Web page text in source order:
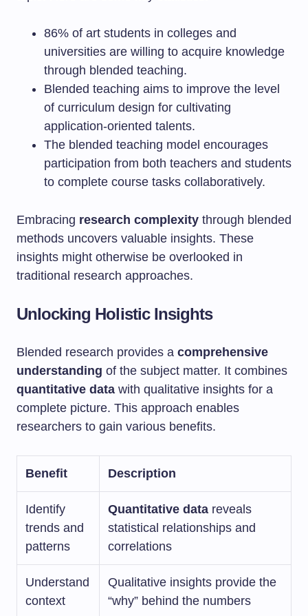
86% of art students in colleges and
universities are willing to acquire knowledge
through blended teaching.
Blended teaching aims to improve the level
of curriculum design for cultivating
application-oriented talents.
The blended teaching model encourages
participation from both teachers and students
to complete course tasks collaboratively.
Embracing research complexity through blended
methods uncovers valuable insights. These
insights might otherwise be overlooked in
traditional research approaches.
Unlocking Holistic Insights
Blended research provides a comprehensive
understanding of the subject matter. It combines
quantitative data with qualitative insights for a
complete picture. This approach enables
researchers to gain various benefits.
Benefit Description
Identify
trends and
patterns
Quantitative data reveals
statistical relationships and
correlations
Understand
context
Qualitative insights provide the
“why” behind the numbers